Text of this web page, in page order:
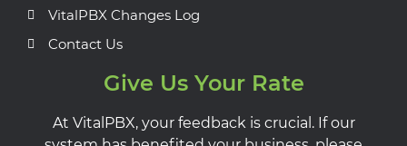
VitalPBX Changes Log
Contact Us
Give Us Your Rate
At VitalPBX, your feedback is crucial. If our